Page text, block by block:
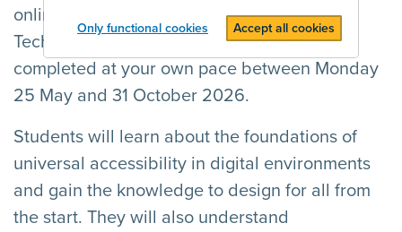
Only functional cookies Accept all cookies
online training course on Accessible
Technology Design. The courses can be
completed at your own pace between Monday
25 May and 31 October 2026.
Students will learn about the foundations of
universal accessibility in digital environments
and gain the knowledge to design for all from
the start. They will also understand